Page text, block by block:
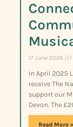
17 June 2026
In April 2025
receive The
support our
Devon. The
Read More »